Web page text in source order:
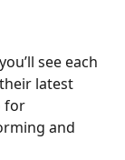
see each
latest
for
and